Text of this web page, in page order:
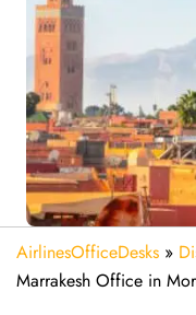
AirlinesOfficeDesks »
Marrakesh Office in